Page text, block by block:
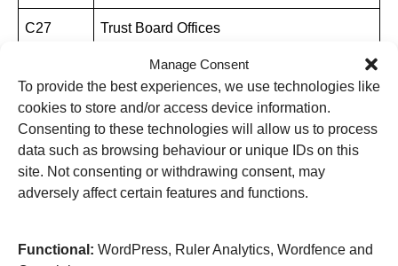
Manage Consent
To provide the best experiences, we use technologies like
cookies to store and/or access device information.
Consenting to these technologies will allow us to process
data such as browsing behaviour or unique IDs on this
site. Not consenting or withdrawing consent, may
adversely affect certain features and functions.
Functional: WordPress, Ruler Analytics, Wordfence and
C27 Trust Board Offices
Estates Development
C27 Estates and Facilities Management
C27 Human Resources
C27 Cancer Services
C29 Medical Illustration